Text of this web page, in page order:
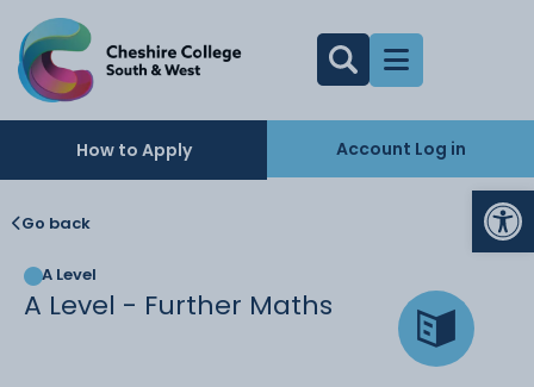
How to Apply Account Log in
Go back
A Level
A Level - Further Maths